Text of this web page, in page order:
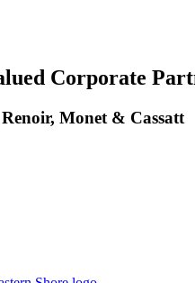
Corporate
Monet & Cassatt